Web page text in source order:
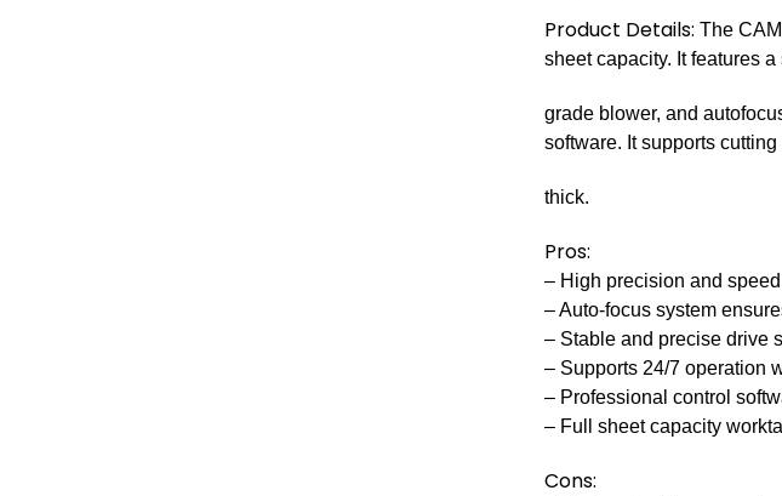
Product Details: The
sheet capacity. It features
grade blower, and
software. It supports
thick.
Pros:
– High precision and
– Auto-focus system
– Stable and precise drive
– Supports 24/7 operation
– Professional control
– Full sheet capacity
Cons: